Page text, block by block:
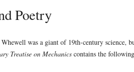
Poetry
was a giant of 19th-century science,
Treatise on Mechanicscontains the